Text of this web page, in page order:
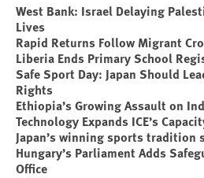
West Bank: Israel Delaying
Lives
Rapid Returns Follow Migrant
Liberia Ends Primary School
Safe Sport Day: Japan Should
Rights
Ethiopia’s Growing Assault on
Technology Expands ICE’s
Japan’s winning sports tradition
Hungary’s Parliament Adds
Office